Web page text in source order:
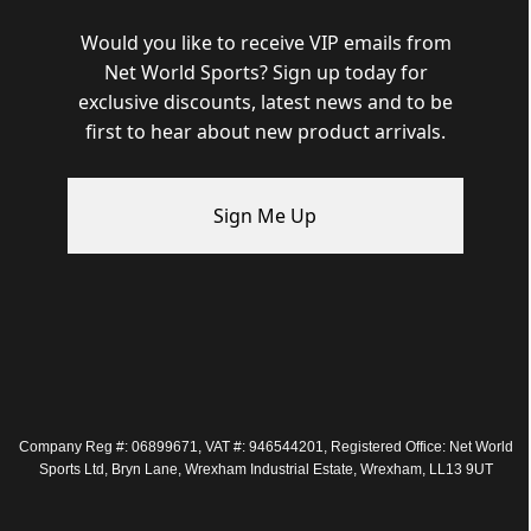
Would you like to receive VIP emails from
Net World Sports? Sign up today for
exclusive discounts, latest news and to be
first to hear about new product arrivals.
Sign Me Up
Company Reg #: 06899671, VAT #: 946544201, Registered Office: Net World
Sports Ltd, Bryn Lane, Wrexham Industrial Estate, Wrexham, LL13 9UT